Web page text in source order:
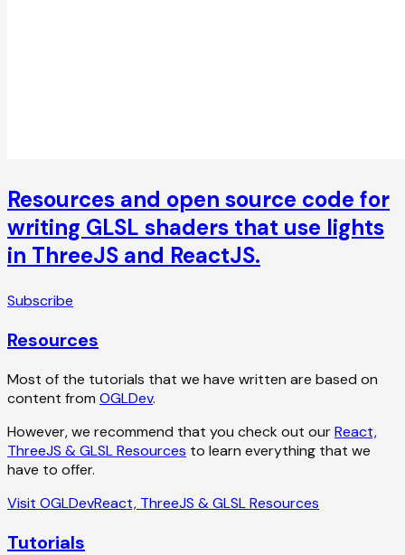
Resources and open source code for
writing GLSL shaders that use lights
in ThreeJS and ReactJS.
Subscribe
Resources
Most of the tutorials that we have written are based on
content from OGLDev.
However, we recommend that you check out ourReact,
ThreeJS & GLSL Resources to learn everything that we
have to offer.
Visit OGLDevReact, ThreeJS & GLSL Resources
Tutorials